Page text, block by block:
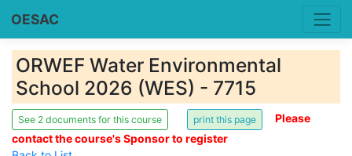
OESAC
ORWEF Water Environmental
School 2026 (WES) - 7715
See 2 documents for this course
Please
contact the course's Sponsor to register